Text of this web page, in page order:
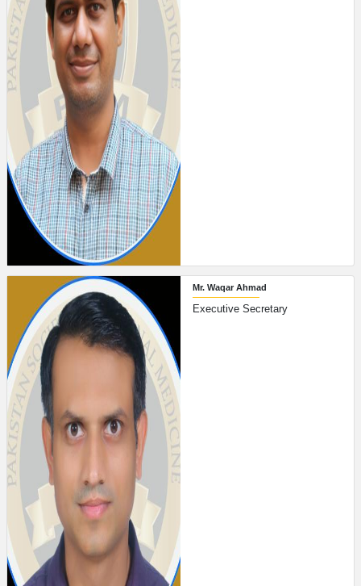
Mr. Waqar Ahmad
Executive Secretary